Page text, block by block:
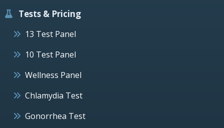
Tests & Pricing
13 Test Panel
10 Test Panel
Wellness Panel
Chlamydia Test
Gonorrhea Test